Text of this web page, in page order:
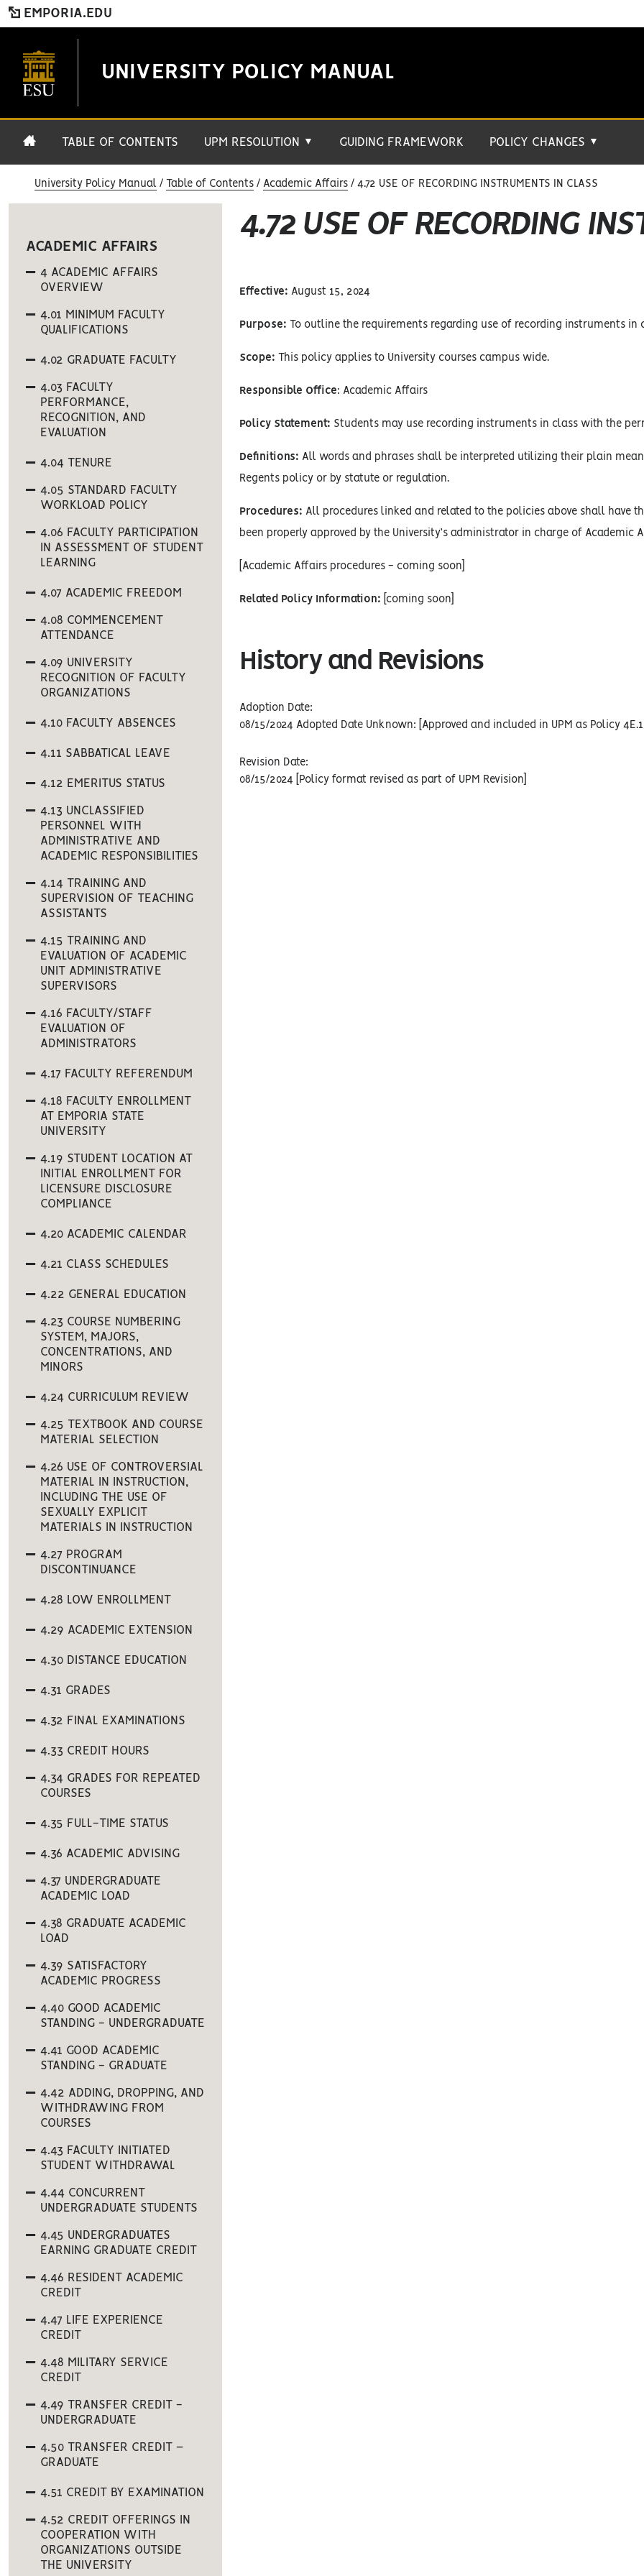
EMPORIA.EDU
UNIVERSITY POLICY MANUAL
TABLE OF CONTENTS UPM RESOLUTION ▼ GUIDING FRAMEWORK POLICY CHANGES ▼
University Policy Manual Table of Contents Academic Affairs 4.72 USE OF RECORDING INSTRUMENTS IN CLASS
4.72 USE OF RECORDING
Effective: August 15, 2024
Purpose: To outline the requirements regarding use of recording instruments in
Scope: This policy applies to University courses campus wide.
Responsible Office: Academic Affairs
Policy Statement: Students may use recording instruments in class with the
Definitions: All words and phrases shall be interpreted utilizing their plain
Regents policy or by statute or regulation.
Procedures: All procedures linked and related to the policies above shall have
been properly approved by the University’s administrator in charge of Academic
[Academic Affairs procedures - coming soon]
Related Policy Information: [coming soon]
History and Revisions
Adoption Date:
08/15/2024 Adopted Date Unknown: [Approved and included in UPM as Policy
Revision Date:
08/15/2024 [Policy format revised as part of UPM Revision]
ACADEMIC AFFAIRS
4 ACADEMIC AFFAIRS
OVERVIEW
4.01 MINIMUM FACULTY
QUALIFICATIONS
4.02 GRADUATE FACULTY
4.03 FACULTY
PERFORMANCE,
RECOGNITION, AND
EVALUATION
4.04 TENURE
4.05 STANDARD FACULTY
WORKLOAD POLICY
4.06 FACULTY PARTICIPATION
IN ASSESSMENT OF STUDENT
LEARNING
4.07 ACADEMIC FREEDOM
4.08 COMMENCEMENT
ATTENDANCE
4.09 UNIVERSITY
RECOGNITION OF FACULTY
ORGANIZATIONS
4.10 FACULTY ABSENCES
4.11 SABBATICAL LEAVE
4.12 EMERITUS STATUS
4.13 UNCLASSIFIED
PERSONNEL WITH
ADMINISTRATIVE AND
ACADEMIC RESPONSIBILITIES
4.14 TRAINING AND
SUPERVISION OF TEACHING
ASSISTANTS
4.15 TRAINING AND
EVALUATION OF ACADEMIC
UNIT ADMINISTRATIVE
SUPERVISORS
4.16 FACULTY/STAFF
EVALUATION OF
ADMINISTRATORS
4.17 FACULTY REFERENDUM
4.18 FACULTY ENROLLMENT
AT EMPORIA STATE
UNIVERSITY
4.19 STUDENT LOCATION AT
INITIAL ENROLLMENT FOR
LICENSURE DISCLOSURE
COMPLIANCE
4.20 ACADEMIC CALENDAR
4.21 CLASS SCHEDULES
4.22 GENERAL EDUCATION
4.23 COURSE NUMBERING
SYSTEM, MAJORS,
CONCENTRATIONS, AND
MINORS
4.24 CURRICULUM REVIEW
4.25 TEXTBOOK AND COURSE
MATERIAL SELECTION
4.26 USE OF CONTROVERSIAL
MATERIAL IN INSTRUCTION,
INCLUDING THE USE OF
SEXUALLY EXPLICIT
MATERIALS IN INSTRUCTION
4.27 PROGRAM
DISCONTINUANCE
4.28 LOW ENROLLMENT
4.29 ACADEMIC EXTENSION
4.30 DISTANCE EDUCATION
4.31 GRADES
4.32 FINAL EXAMINATIONS
4.33 CREDIT HOURS
4.34 GRADES FOR REPEATED
COURSES
4.35 FULL-TIME STATUS
4.36 ACADEMIC ADVISING
4.37 UNDERGRADUATE
ACADEMIC LOAD
4.38 GRADUATE ACADEMIC
LOAD
4.39 SATISFACTORY
ACADEMIC PROGRESS
4.40 GOOD ACADEMIC
STANDING - UNDERGRADUATE
4.41 GOOD ACADEMIC
STANDING - GRADUATE
4.42 ADDING, DROPPING, AND
WITHDRAWING FROM
COURSES
4.43 FACULTY INITIATED
STUDENT WITHDRAWAL
4.44 CONCURRENT
UNDERGRADUATE STUDENTS
4.45 UNDERGRADUATES
EARNING GRADUATE CREDIT
4.46 RESIDENT ACADEMIC
CREDIT
4.47 LIFE EXPERIENCE
CREDIT
4.48 MILITARY SERVICE
CREDIT
4.49 TRANSFER CREDIT -
UNDERGRADUATE
4.50 TRANSFER CREDIT –
GRADUATE
4.51 CREDIT BY EXAMINATION
4.52 CREDIT OFFERINGS IN
COOPERATION WITH
ORGANIZATIONS OUTSIDE
THE UNIVERSITY